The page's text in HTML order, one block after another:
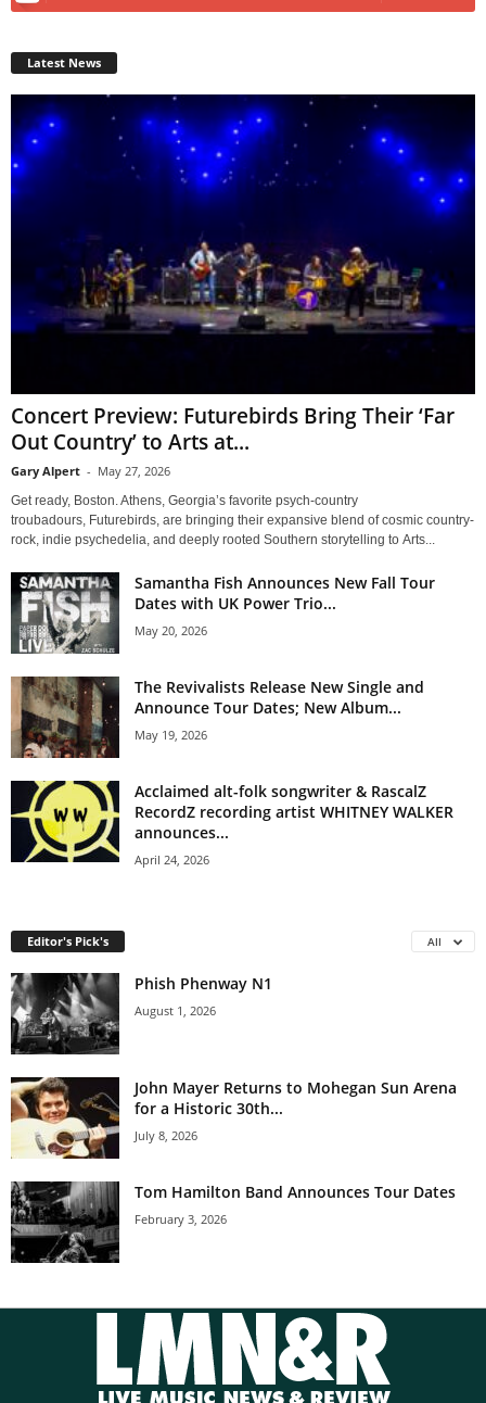
Latest News
Concert Preview: Futurebirds Bring Their ‘Far
Out Country’ to Arts at...
Gary Alpert - May 27, 2026
Get ready, Boston. Athens, Georgia’s favorite psych-country
troubadours, Futurebirds, are bringing their expansive blend of cosmic country-
rock, indie psychedelia, and deeply rooted Southern storytelling to Arts...
Samantha Fish Announces New Fall Tour
Dates with UK Power Trio...
May 20, 2026
The Revivalists Release New Single and
Announce Tour Dates; New Album...
May 19, 2026
Acclaimed alt-folk songwriter & RascalZ
RecordZ recording artist WHITNEY WALKER
announces...
April 24, 2026
Editor's Pick's All
Phish Phenway N1
August 1, 2026
John Mayer Returns to Mohegan Sun Arena
for a Historic 30th...
July 8, 2026
Tom Hamilton Band Announces Tour Dates
February 3, 2026